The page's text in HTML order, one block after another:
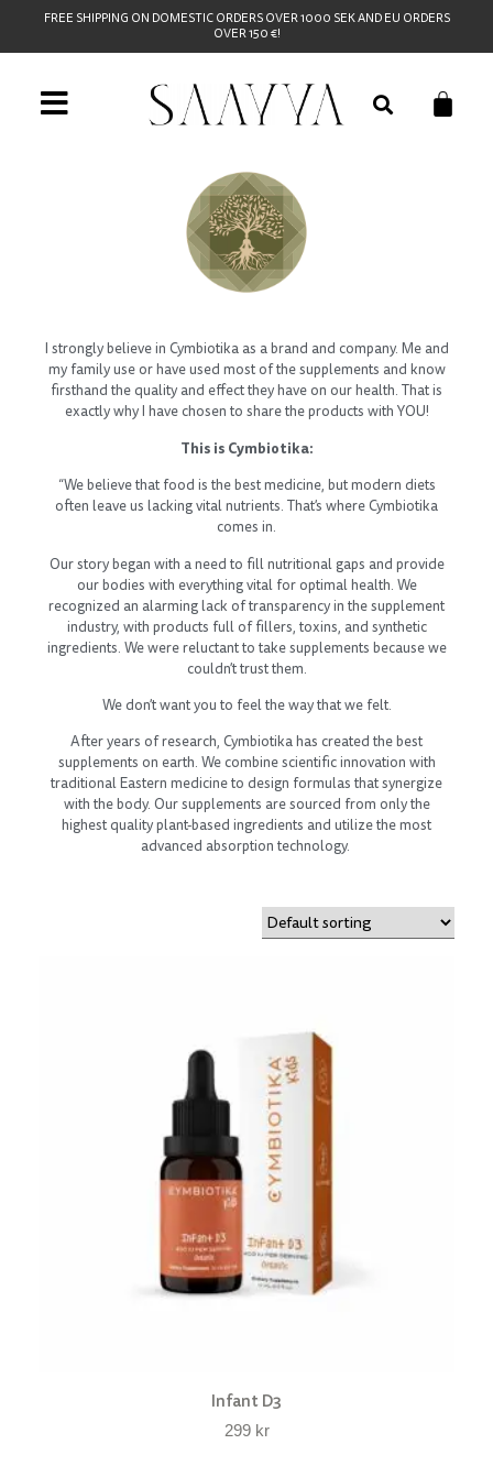
FREE SHIPPING ON DOMESTIC ORDERS OVER 1000 SEK AND EU ORDERS
OVER 150 €!
I strongly believe in Cymbiotika as a brand and company. Me and
my family use or have used most of the supplements and know
firsthand the quality and effect they have on our health. That is
exactly why I have chosen to share the products with YOU!
This is Cymbiotika:
“We believe that food is the best medicine, but modern diets
often leave us lacking vital nutrients. That’s where Cymbiotika
comes in.
Our story began with a need to fill nutritional gaps and provide
our bodies with everything vital for optimal health. We
recognized an alarming lack of transparency in the supplement
industry, with products full of fillers, toxins, and synthetic
ingredients. We were reluctant to take supplements because we
couldn’t trust them.
We don’t want you to feel the way that we felt.
After years of research, Cymbiotika has created the best
supplements on earth. We combine scientific innovation with
traditional Eastern medicine to design formulas that synergize
with the body. Our supplements are sourced from only the
highest quality plant-based ingredients and utilize the most
advanced absorption technology.
Infant D3
299 kr